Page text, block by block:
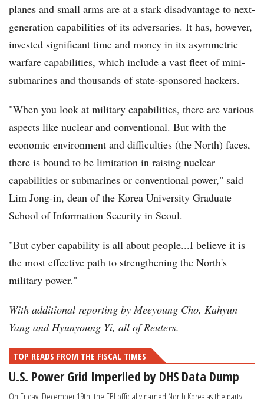
planes and small arms are at a stark disadvantage to next-
generation capabilities of its adversaries. It has, however,
invested significant time and money in its asymmetric
warfare capabilities, which include a vast fleet of mini-
submarines and thousands of state-sponsored hackers.
"When you look at military capabilities, there are various
aspects like nuclear and conventional. But with the
economic environment and difficulties (the North) faces,
there is bound to be limitation in raising nuclear
capabilities or submarines or conventional power," said
Lim Jong-in, dean of the Korea University Graduate
School of Information Security in Seoul.
"But cyber capability is all about people...I believe it is
the most effective path to strengthening the North's
military power."
With additional reporting by Meeyoung Cho, Kahyun
Yang and Hyunyoung Yi, all of Reuters.
TOP READS FROM THE FISCAL TIMES
U.S. Power Grid Imperiled by DHS Data Dump